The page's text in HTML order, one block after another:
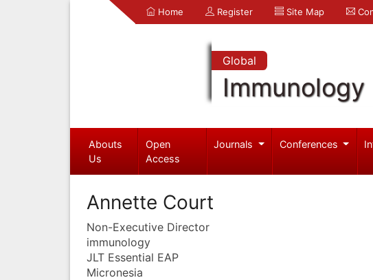
Home Register Site Map
Global
Abouts
Us
Open
Access
Journals Conferences
Annette Court
Non-Executive Director
immunology
JLT Essential EAP
Micronesia